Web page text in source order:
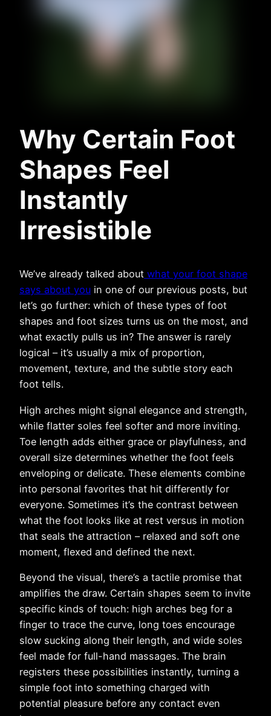
Why Certain Foot
Shapes Feel
Instantly
Irresistible
We’ve already talked about what your foot shape
says about you in one of our previous posts, but
let’s go further: which of these types of foot
shapes and foot sizes turns us on the most, and
what exactly pulls us in? The answer is rarely
logical – it’s usually a mix of proportion,
movement, texture, and the subtle story each
foot tells.
High arches might signal elegance and strength,
while flatter soles feel softer and more inviting.
Toe length adds either grace or playfulness, and
overall size determines whether the foot feels
enveloping or delicate. These elements combine
into personal favorites that hit differently for
everyone. Sometimes it’s the contrast between
what the foot looks like at rest versus in motion
that seals the attraction – relaxed and soft one
moment, flexed and defined the next.
Beyond the visual, there’s a tactile promise that
amplifies the draw. Certain shapes seem to invite
specific kinds of touch: high arches beg for a
finger to trace the curve, long toes encourage
slow sucking along their length, and wide soles
feel made for full-hand massages. The brain
registers these possibilities instantly, turning a
simple foot into something charged with
potential pleasure before any contact even